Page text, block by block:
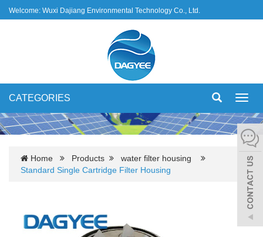
Welcome: Wuxi Dajiang Environmental Technology Co., Ltd.
CATEGORIES
Home Products
water filter housing
Standard Single Cartridge Filter Housing